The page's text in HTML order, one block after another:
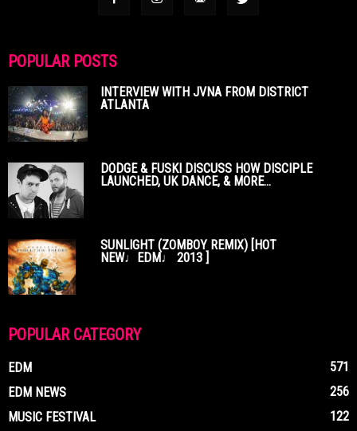
POPULAR POSTS
INTERVIEW WITH JVNA FROM DISTRICT
ATLANTA
DODGE & FUSKI DISCUSS HOW DISCIPLE
LAUNCHED, UK DANCE, & MORE...
SUNLIGHT (ZOMBOY REMIX) [HOT
NEW♩EDM♩ 2013 ]
POPULAR CATEGORY
EDM
571
EDM NEWS
256
MUSIC FESTIVAL
122